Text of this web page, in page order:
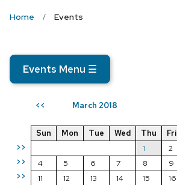
Home Events
Events Menu ☰
<< March 2018
>>
>>
>>
Sun Mon Tue Wed Thu Fri
1
2
4
5 6 7 8 9
11
12 13 14 15 16